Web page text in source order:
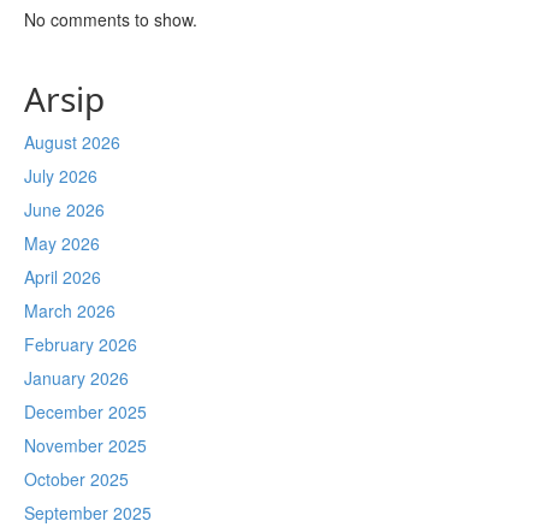
No comments to show.
Arsip
August 2026
July 2026
June 2026
May 2026
April 2026
March 2026
February 2026
January 2026
December 2025
November 2025
October 2025
September 2025